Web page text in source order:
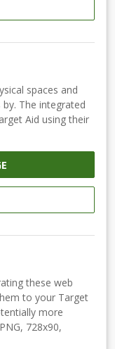
spaces and
The integrated
Aid using their
these web
to your Target
more
728x90,